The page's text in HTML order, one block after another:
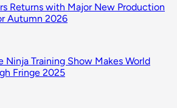
Returns with Major New Production
Autumn 2026
Training Show Makes World
Fringe 2025